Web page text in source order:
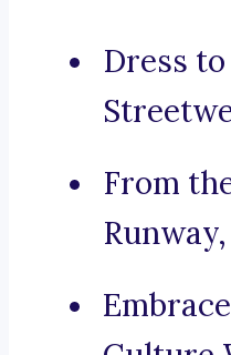
Dress
From